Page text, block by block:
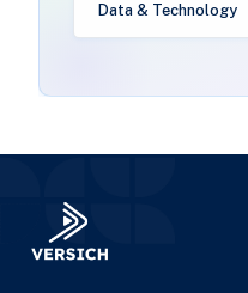
Data & Technology